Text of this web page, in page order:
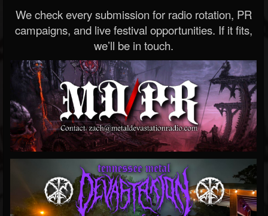
We check every submission for radio rotation, PR
campaigns, and live festival opportunities. If it fits,
we’ll be in touch.